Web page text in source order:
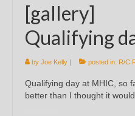
[gallery]
Qualifying
by Joe Kelly | posted in: R/C
Qualifying day at MHIC, so
better than I thought it